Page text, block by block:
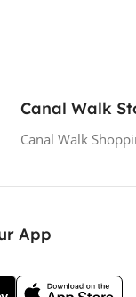
Canal Walk
Canal Walk
App